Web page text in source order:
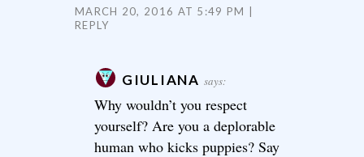
MARCH 20, 2016 AT 5:49 PM
REPLY
GIULIANA says:
Why wouldn’t you respect
yourself? Are you a deplorable
human who kicks puppies? Say